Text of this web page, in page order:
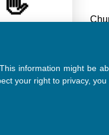
Finances
information might be
your right to privacy,